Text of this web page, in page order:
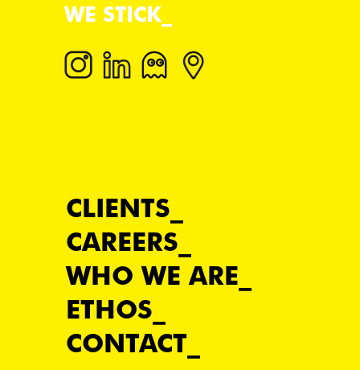
WE STICK
CLIENTS
CAREERS
WHO WE ARE
ETHOS
CONTACT